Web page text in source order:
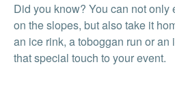
Did you know? You can not
on the slopes, but also take it
an ice rink, a toboggan run or
that special touch to your event.